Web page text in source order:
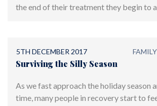
the end of their treatment they begin to
5TH DECEMBER 2017
Surviving the Silly Season
As we fast approach the holiday season
time, many people in recovery start to